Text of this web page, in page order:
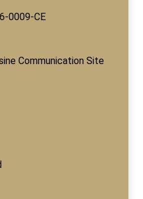
0009-CE
Communication Site